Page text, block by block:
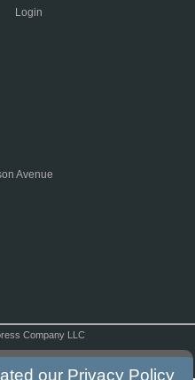
Login
Avenue
Company LLC
our Privacy Policy